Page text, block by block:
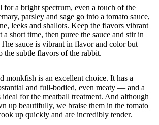
for a bright spectrum, even a touch of the
parsley and sage go into a tomato sauce,
leeks and shallots. Keep the flavors vibrant
short time, then puree the sauce and stir in
sauce is vibrant in flavor and color but
the subtle flavors of the rabbit.
monkfish is an excellent choice. It has a
and full-bodied, even meaty — and a
ideal for the meatball treatment. And although
up beautifully, we braise them in the tomato
up quickly and are incredibly tender.